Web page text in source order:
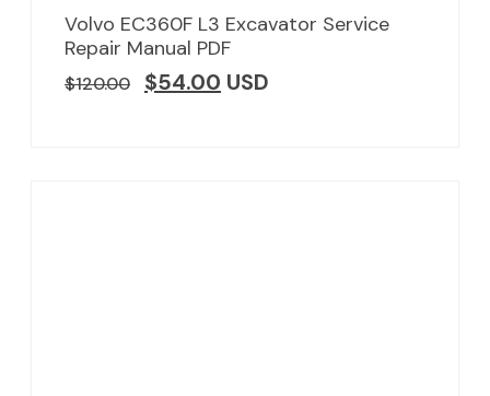
Volvo EC360F L3 Excavator Service
Repair Manual PDF
$120.00 $54.00 USD